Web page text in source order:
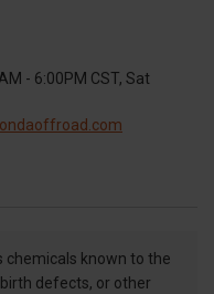
- 6:00PM CST, Sat
chemicals known to the
defects, or other